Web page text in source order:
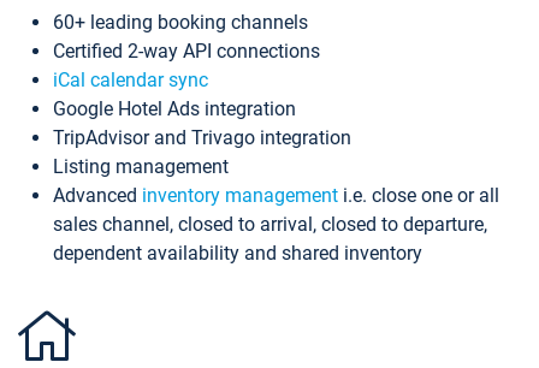
60+ leading booking channels
Certified 2-way API connections
iCal calendar sync
Google Hotel Ads integration
TripAdvisor and Trivago integration
Listing management
Advanced inventory management i.e. close one or all
sales channel, closed to arrival, closed to departure,
dependent availability and shared inventory